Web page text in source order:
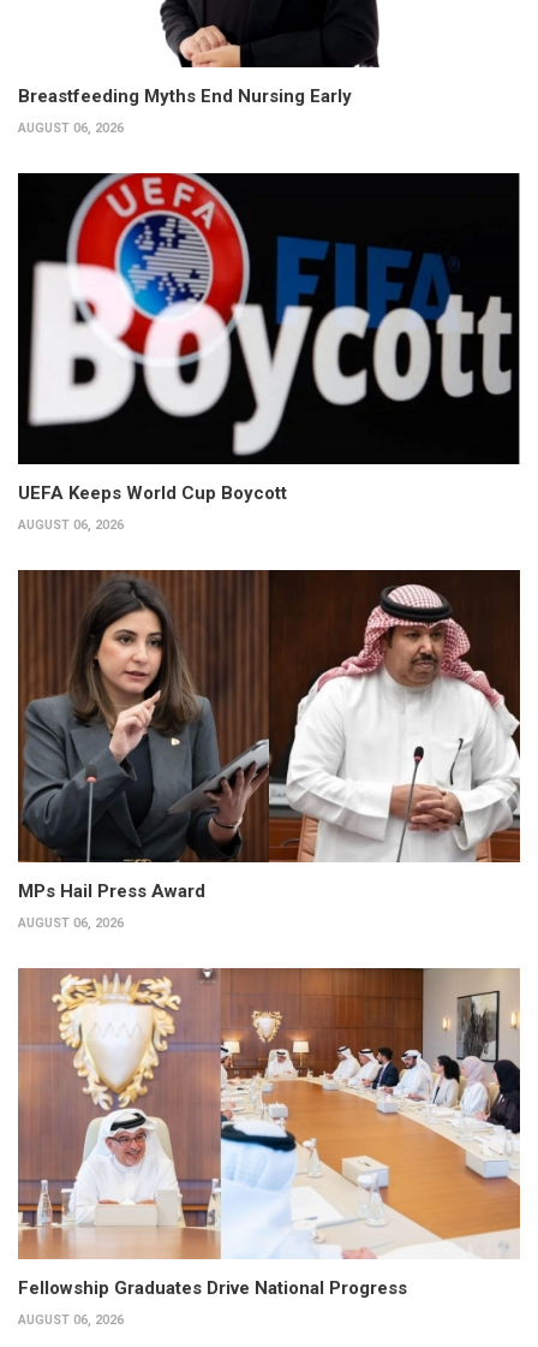
Breastfeeding Myths End Nursing Early
AUGUST 06, 2026
UEFA Keeps World Cup Boycott
AUGUST 06, 2026
MPs Hail Press Award
AUGUST 06, 2026
Fellowship Graduates Drive National Progress
AUGUST 06, 2026